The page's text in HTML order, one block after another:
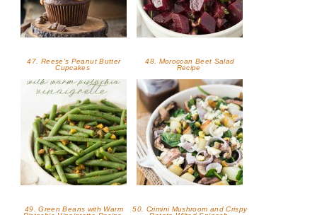
47. Reese's Peanut Butter
Cupcakes
48. Moroccan Beet Salad
Recipe
49. Green Beans with Warm
50. Crimini Mushroom and Crispy